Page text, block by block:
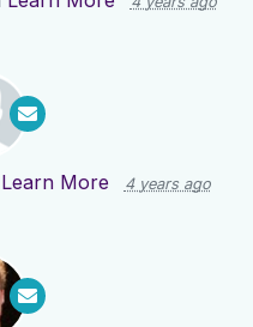
Learn More 4 years ago